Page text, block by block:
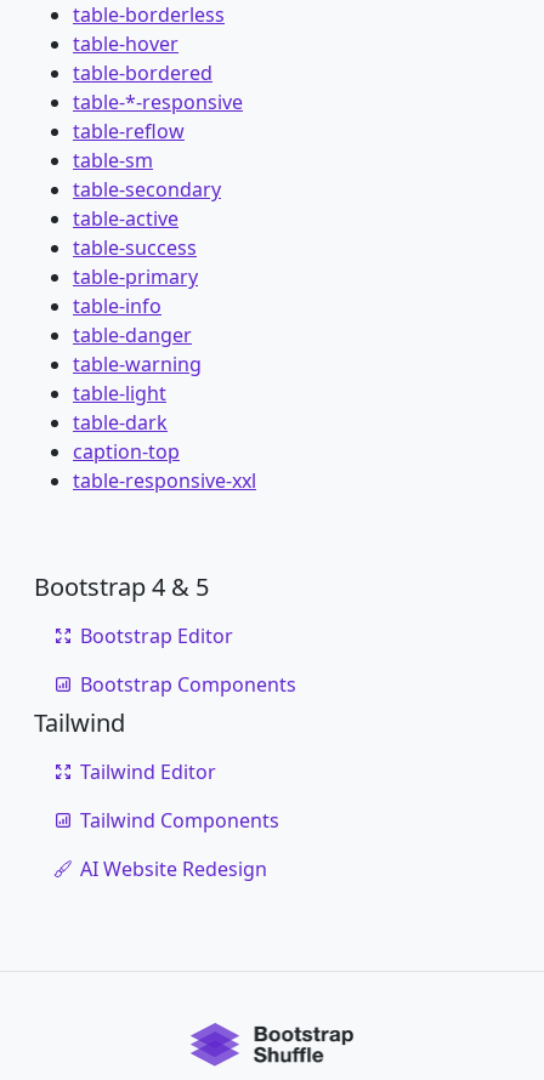
table-borderless
table-hover
table-bordered
table-*-responsive
table-reflow
table-sm
table-secondary
table-active
table-success
table-primary
table-info
table-danger
table-warning
table-light
table-dark
caption-top
table-responsive-xxl
Bootstrap 4 & 5
Bootstrap Editor
Bootstrap Components
Tailwind
Tailwind Editor
Tailwind Components
AI Website Redesign